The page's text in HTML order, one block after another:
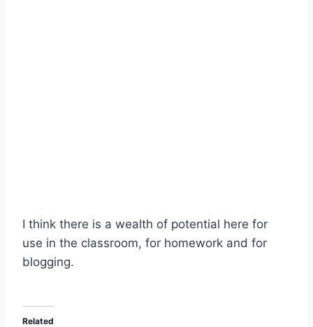
I think there is a wealth of potential here for
use in the classroom, for homework and for
blogging.
Related